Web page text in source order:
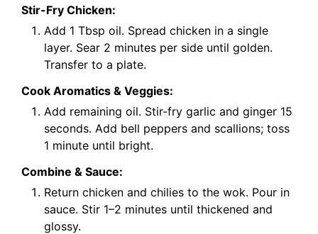
Stir-Fry Chicken:
Add 1 Tbsp oil. Spread chicken in a single
layer. Sear 2 minutes per side until golden.
Transfer to a plate.
Cook Aromatics & Veggies:
Add remaining oil. Stir-fry garlic and ginger 15
seconds. Add bell peppers and scallions; toss
1 minute until bright.
Combine & Sauce:
Return chicken and chilies to the wok. Pour in
sauce. Stir 1–2 minutes until thickened and
glossy.